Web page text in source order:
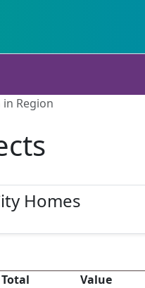
Region
Homes
Total Value